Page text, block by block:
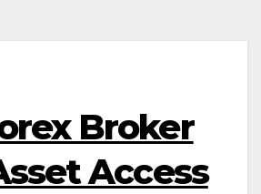
Broker
Access